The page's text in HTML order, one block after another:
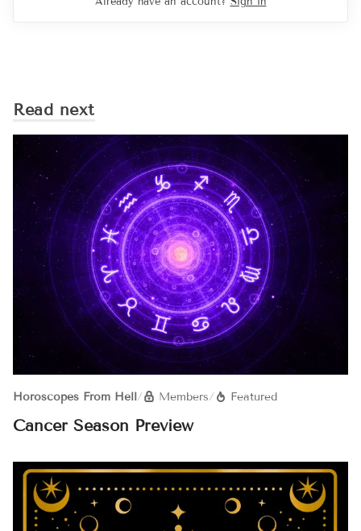
Read next
Horoscopes From Hell/ Members/ Featured
Cancer Season Preview